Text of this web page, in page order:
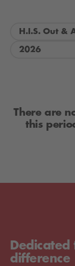
H.I.S. Out &
2026
There are
this
difference